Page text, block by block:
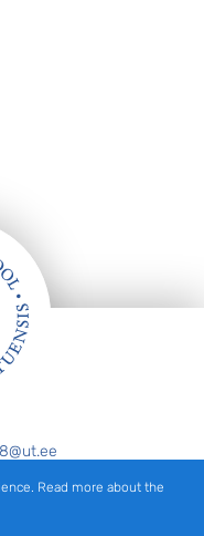
Read more about the